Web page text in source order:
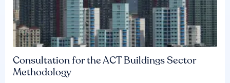
Consultation for the ACT Buildings Sector
Methodology